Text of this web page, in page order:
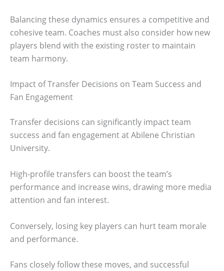
Balancing these dynamics ensures a competitive and
cohesive team. Coaches must also consider how new
players blend with the existing roster to maintain
team harmony.
Impact of Transfer Decisions on Team Success and
Fan Engagement
Transfer decisions can significantly impact team
success and fan engagement at Abilene Christian
University.
High-profile transfers can boost the team’s
performance and increase wins, drawing more media
attention and fan interest.
Conversely, losing key players can hurt team morale
and performance.
Fans closely follow these moves, and successful